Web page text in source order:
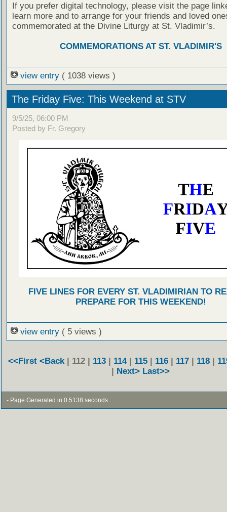
If you prefer digital technology, please visit the page
learn more and to arrange for your friends and loved
commemorated at the Divine Liturgy at St. Vladimir’s.
COMMEMORATIONS AT ST. VLADIMIR'S
view entry ( 1038 views )
The Friday Five: This Weekend at STV
9/5/25, 06:00 PM
Posted by Fr. Gregory
FIVE LINES FOR EVERY ST. VLADIMIRIAN TO
PREPARE FOR THIS WEEKEND!
view entry ( 5 views )
<<First <Back | 112 | 113 | 114| 115 | 116 | 117 | 118 |
| Next> Last>>
- Page Generated in 0.5138 seconds